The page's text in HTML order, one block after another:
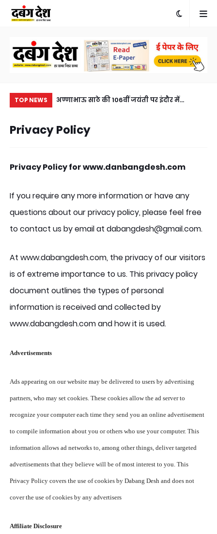
TOP NEWS
एक आरोपी
horse
अण्णाभाऊ साठे की 106वीं जयंती पर इंदौर में
इतिहासA historic turnout in Indore on the
Privacy Policy
Privacy Policy for www.danbangdesh.com
If you require any more information or have any
questions about our privacy policy, please feel free
to contact us by email at dabangdesh@gmail.com.
At www.dabangdesh.com, the privacy of our visitors
is of extreme importance to us. This privacy policy
document outlines the types of personal
information is received and collected by
www.dabangdesh.com and how it is used.
Advertisements
Ads appearing on our website may be delivered to users by advertising
partners, who may set cookies. These cookies allow the ad server to
recognize your computer each time they send you an online advertisement
to compile information about you or others who use your computer. This
information allows ad networks to, among other things, deliver targeted
advertisements that they believe will be of most interest to you. This
Privacy Policy covers the use of cookies by Dabang Desh and does not
cover the use of cookies by any advertisers
Affiliate Disclosure